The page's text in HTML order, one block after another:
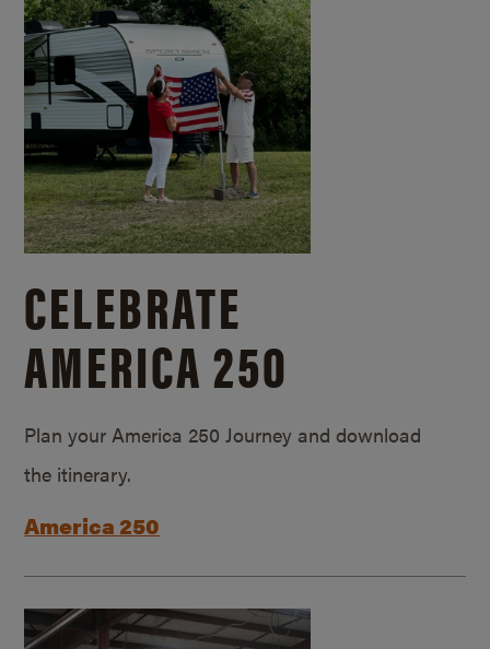
CELEBRATE
AMERICA 250
Plan your America 250 Journey and download
the itinerary.
America 250